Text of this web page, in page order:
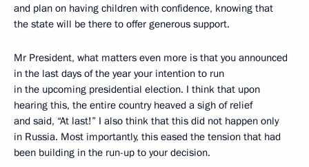
and plan on having children with confidence, knowing that
the state will be there to offer generous support.
Mr President, what matters even more is that you announced
in the last days of the year your intention to run
in the upcoming presidential election. I think that upon
hearing this, the entire country heaved a sigh of relief
and said, “At last!” I also think that this did not happen only
in Russia. Most importantly, this eased the tension that had
been building in the run-up to your decision.